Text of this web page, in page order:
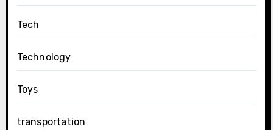
Tech
Technology
Toys
transportation